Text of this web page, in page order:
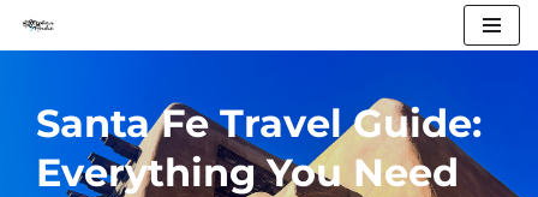
content
Santa Fe Travel Guide:
Everything You Need